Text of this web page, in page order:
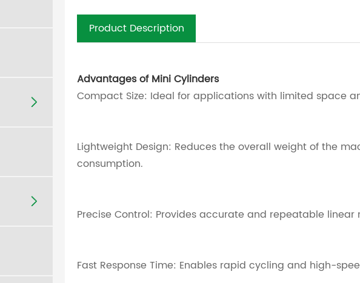


Product Description
Advantages of Mini Cylinders
Compact Size: Ideal for applications with limited space
Lightweight Design: Reduces the overall weight of the
consumption.
Precise Control: Provides accurate and repeatable linear
Fast Response Time: Enables rapid cycling and high-